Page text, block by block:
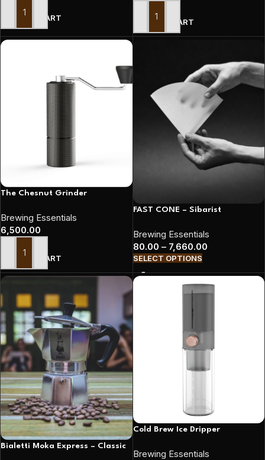
ADD TO CART ADD TO CART
The Chesnut Grinder
Brewing Essentials
6,500.00
ADD TO CART
FAST CONE – Sibarist
Brewing Essentials
80.00 – 7,660.00
SELECT OPTIONS
Bialetti Moka Express – Classic
Cold Brew Ice Dripper
Brewing Essentials